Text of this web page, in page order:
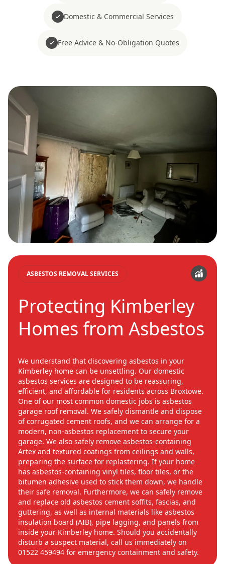
Domestic & Commercial Services
Free Advice & No-Obligation Quotes
ASBESTOS REMOVAL SERVICES
Protecting Kimberley
Homes from Asbestos
We understand that discovering asbestos in your
Kimberley home can be unsettling. Our domestic
asbestos services are designed to be reassuring,
efficient, and affordable for residents across Broxtowe.
One of our most common domestic jobs is asbestos
garage roof removal. We safely dismantle and dispose
of corrugated cement roofs, and we can arrange for a
modern, non-asbestos replacement to secure your
garage. We also safely remove asbestos-containing
Artex and textured coatings from ceilings and walls,
preparing the surface for replastering. If your home
has asbestos-containing vinyl tiles, floor tiles, or the
bitumen adhesive used to stick them down, we handle
their safe removal. Furthermore, we can safely remove
and replace old asbestos cement soffits, fascias, and
guttering, as well as internal materials like asbestos
insulation board (AIB), pipe lagging, and panels from
inside your Kimberley home. Should you accidentally
disturb a suspect material, call us immediately on
01522 459494 for emergency containment and safety.